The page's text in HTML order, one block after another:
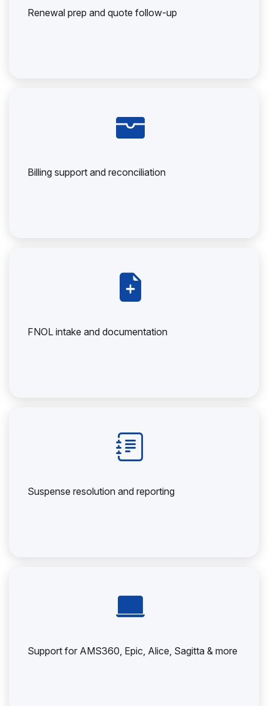
Renewal prep and quote follow-up
Billing support and reconciliation
FNOL intake and documentation
Suspense resolution and reporting
Support for AMS360, Epic, Alice, Sagitta & more